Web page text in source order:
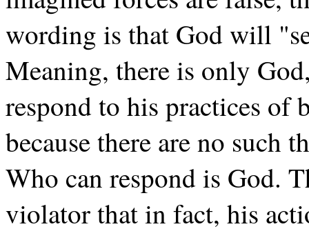
wording is that God will
Meaning, there is only
respond to his practices
because there are no such
Who can respond is God.
violator that in fact, his